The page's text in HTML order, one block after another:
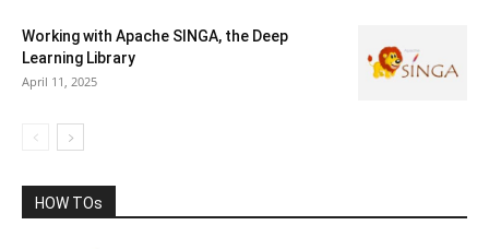
Working with Apache SINGA, the Deep
Learning Library
April 11, 2025
HOW TOs